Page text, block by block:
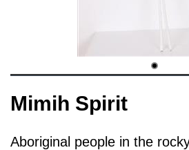
Mimih Spirit
Aboriginal people in the